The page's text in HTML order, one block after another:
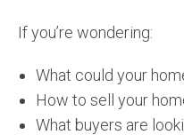
If you’re wondering:
What could your
How to sell your
What buyers are